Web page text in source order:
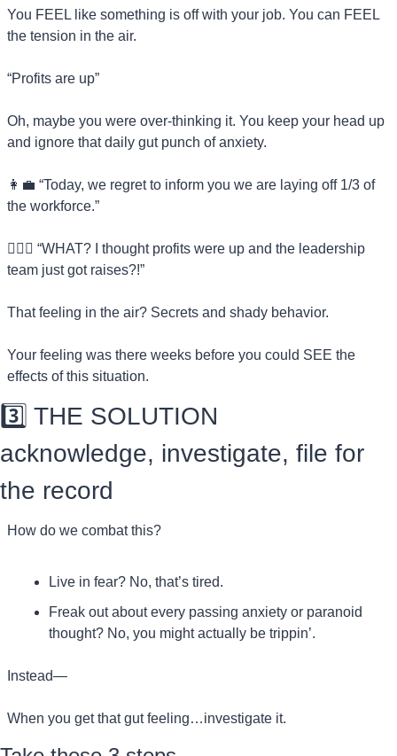
You FEEL like something is off with your job. You can FEEL
the tension in the air.
“Profits are up”
Oh, maybe you were over-thinking it. You keep your head up
and ignore that daily gut punch of anxiety.
👩‍💼 “Today, we regret to inform you we are laying off 1/3 of
the workforce.”
💁🏻‍♀️ “WHAT? I thought profits were up and the leadership
team just got raises?!”
That feeling in the air? Secrets and shady behavior.
Your feeling was there weeks before you could SEE the
effects of this situation.
3️⃣ THE SOLUTION
acknowledge, investigate, file for
the record
How do we combat this?
Live in fear? No, that’s tired.
Freak out about every passing anxiety or paranoid
thought? No, you might actually be trippin’.
Instead—
When you get that gut feeling…investigate it.